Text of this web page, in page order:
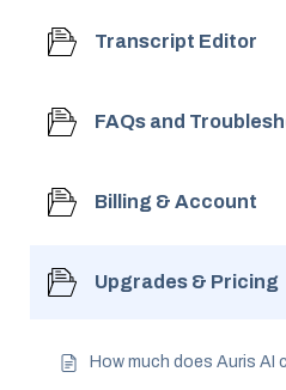
Transcript Editor
FAQs and
Billing & Account
Upgrades & Pricing
How much does Auris AI